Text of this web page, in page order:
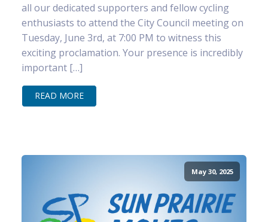
all our dedicated supporters and fellow cycling
enthusiasts to attend the City Council meeting on
Tuesday, June 3rd, at 7:00 PM to witness this
exciting proclamation. Your presence is incredibly
important […]
READ MORE
May 30, 2025